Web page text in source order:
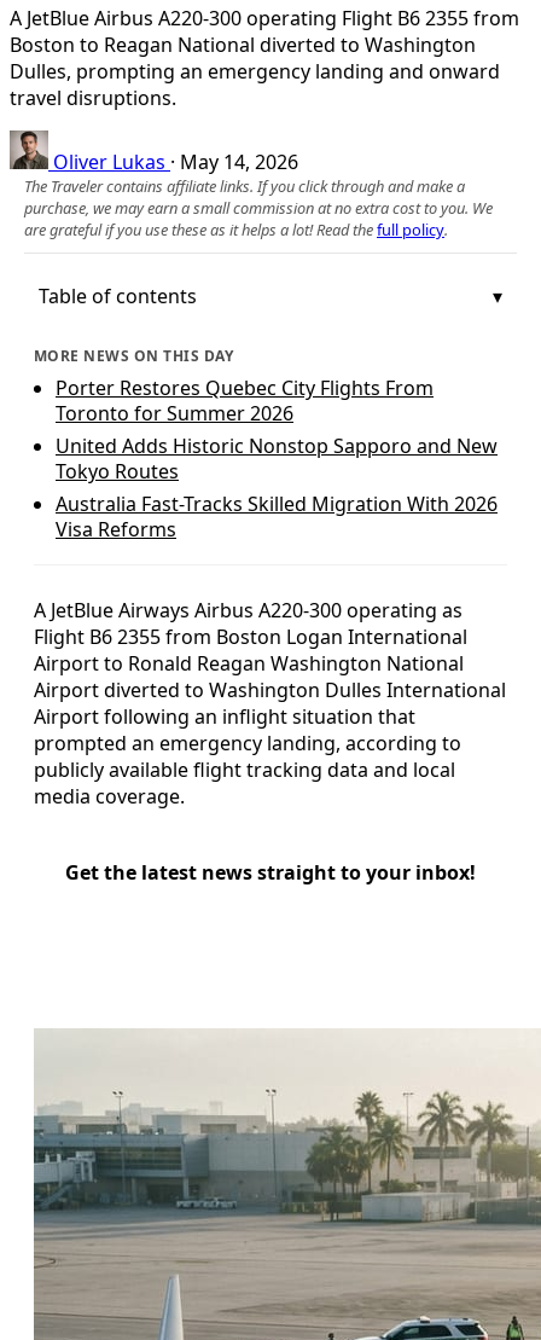
A JetBlue Airbus A220-300 operating Flight B6 2355 from
Boston to Reagan National diverted to Washington
Dulles, prompting an emergency landing and onward
travel disruptions.
Oliver Lukas · May 14, 2026
The Traveler contains affiliate links. If you click through and make a
purchase, we may earn a small commission at no extra cost to you. We
are grateful if you use these as it helps a lot! Read thefull policy.
Table of contents
MORE NEWS ON THIS DAY
Porter Restores Quebec City Flights From
Toronto for Summer 2026
United Adds Historic Nonstop Sapporo and New
Tokyo Routes
Australia Fast-Tracks Skilled Migration With 2026
Visa Reforms
A JetBlue Airways Airbus A220-300 operating as
Flight B6 2355 from Boston Logan International
Airport to Ronald Reagan Washington National
Airport diverted to Washington Dulles International
Airport following an inflight situation that
prompted an emergency landing, according to
publicly available flight tracking data and local
media coverage.
Get the latest news straight to your inbox!